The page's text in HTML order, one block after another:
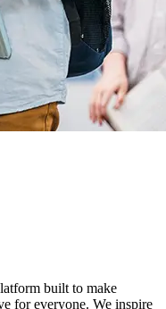
built to make
for everyone. We inspire